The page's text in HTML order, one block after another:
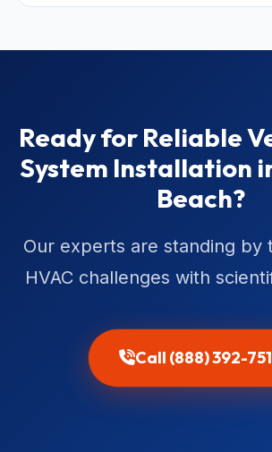
Ready for Reliable
System Installation
Beach?
Our experts are standing by
HVAC challenges with
Call (888) 392-